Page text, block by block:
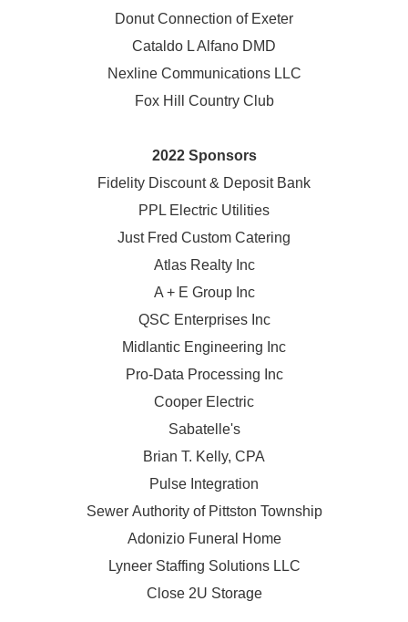
Donut Connection of Exeter
Cataldo L Alfano DMD
Nexline Communications LLC
Fox Hill Country Club
2022 Sponsors
Fidelity Discount & Deposit Bank
PPL Electric Utilities
Just Fred Custom Catering
Atlas Realty Inc
A + E Group Inc
QSC Enterprises Inc
Midlantic Engineering Inc
Pro-Data Processing Inc
Cooper Electric
Sabatelle's
Brian T. Kelly, CPA
Pulse Integration
Sewer Authority of Pittston Township
Adonizio Funeral Home
Lyneer Staffing Solutions LLC
Close 2U Storage